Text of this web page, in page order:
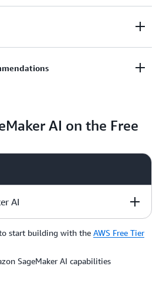
of suspicious transactions faster
customer churn and improve
customer satisfaction and
rapidly.
AI on the Free
AI
Free Tier Offer
Product Pricing
start building with the AWS Free Tier
SageMaker AI capabilities